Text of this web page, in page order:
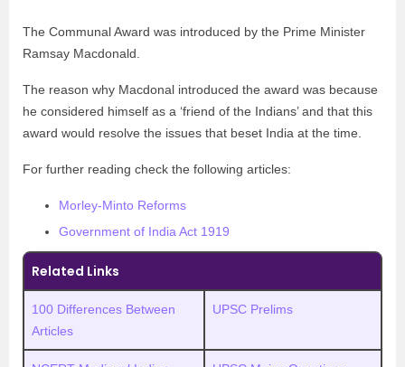
The Communal Award was introduced by the Prime Minister
Ramsay Macdonald.
The reason why Macdonal introduced the award was because
he considered himself as a ‘friend of the Indians’ and that this
award would resolve the issues that beset India at the time.
For further reading check the following articles:
Morley-Minto Reforms
Government of India Act 1919
Related Links
100 Differences Between
Articles
UPSC Prelims